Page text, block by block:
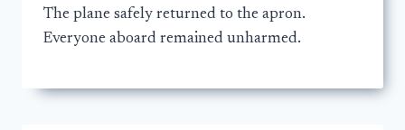
The plane safely returned to the apron.
Everyone aboard remained unharmed.